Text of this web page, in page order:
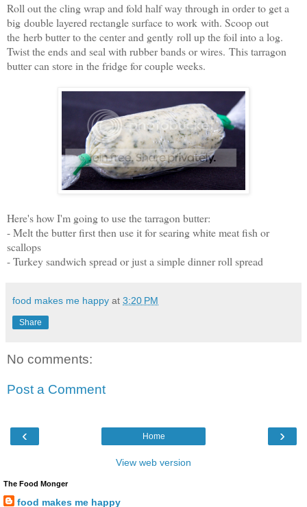
Roll out the cling wrap and fold half way through in order to get a
big double layered rectangle surface to work with. Scoop out
the herb butter to the center and gently roll up the foil into a log.
Twist the ends and seal with rubber bands or wires. This tarragon
butter can store in the fridge for couple weeks.
Here's how I'm going to use the tarragon butter:
- Melt the butter first then use it for searing white meat fish or
scallops
- Turkey sandwich spread or just a simple dinner roll spread
food makes me happy at 3:20 PM
Share
No comments:
Post a Comment
‹ ›
Home
View web version
The Food Monger
food makes me happy